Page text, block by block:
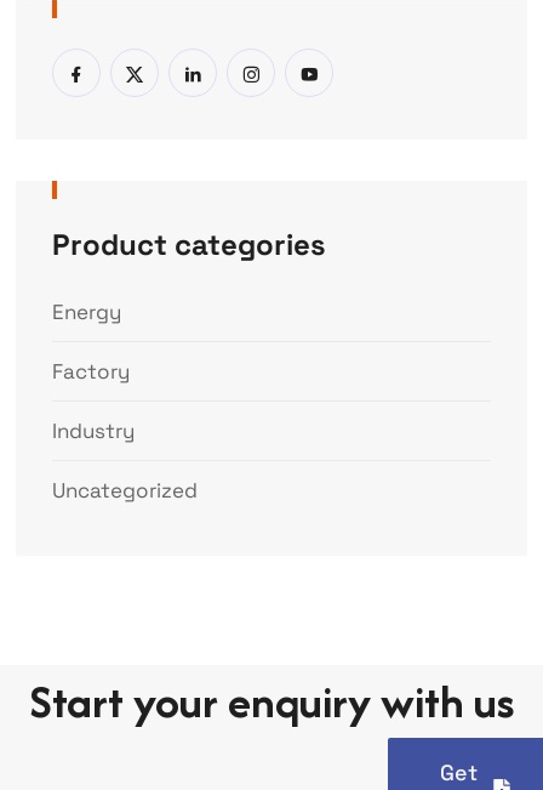
Product categories
Energy
Factory
Industry
Uncategorized
Start your enquiry with us
Get